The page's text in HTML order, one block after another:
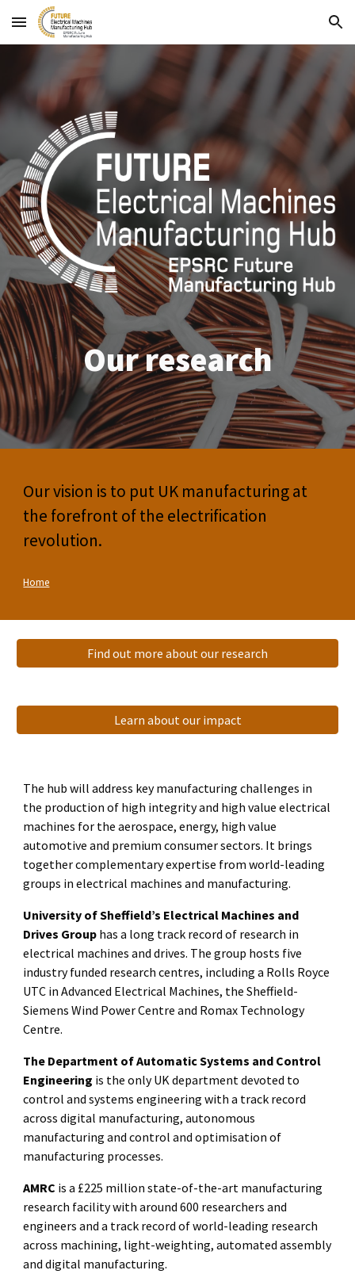
Skip to main content Skip to navigation
Our research
Our vision is to put UK manufacturing at
the forefront of the electrification
revolution.
Home
Find out more about our research
Learn about our impact
The hub will address key manufacturing challenges in
the production of high integrity and high value electrical
machines for the aerospace, energy, high value
automotive and premium consumer sectors. It brings
together complementary expertise from world-leading
groups in electrical machines and manufacturing.
University of Sheffield’s Electrical Machines and
Drives Group has a long track record of research in
electrical machines and drives. The group hosts five
industry funded research centres, including a Rolls Royce
UTC in Advanced Electrical Machines, the Sheffield-
Siemens Wind Power Centre and Romax Technology
Centre.
The Department of Automatic Systems and Control
Engineering is the only UK department devoted to
control and systems engineering with a track record
across digital manufacturing, autonomous
manufacturing and control and optimisation of
manufacturing processes.
AMRC is a £225 million state-of-the-art manufacturing
research facility with around 600 researchers and
engineers and a track record of world-leading research
across machining, light-weighting, automated assembly
and digital manufacturing.